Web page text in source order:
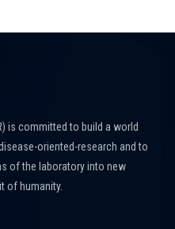
is committed to build a world
oriented-research and to
of the laboratory into new
of humanity.